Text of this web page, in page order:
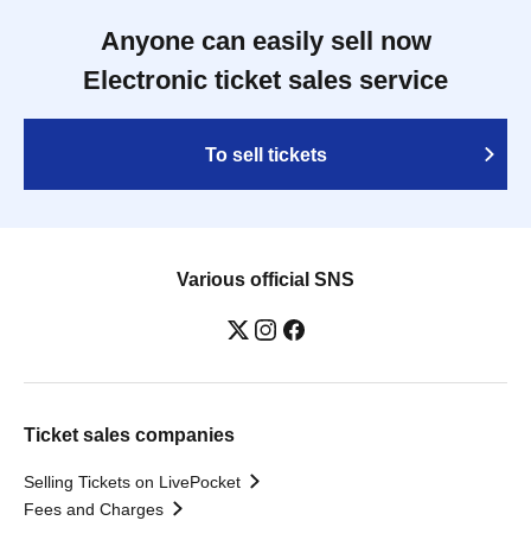
Anyone can easily sell now
Electronic ticket sales service
To sell tickets
Various official SNS
Ticket sales companies
Selling Tickets on LivePocket
Fees and Charges